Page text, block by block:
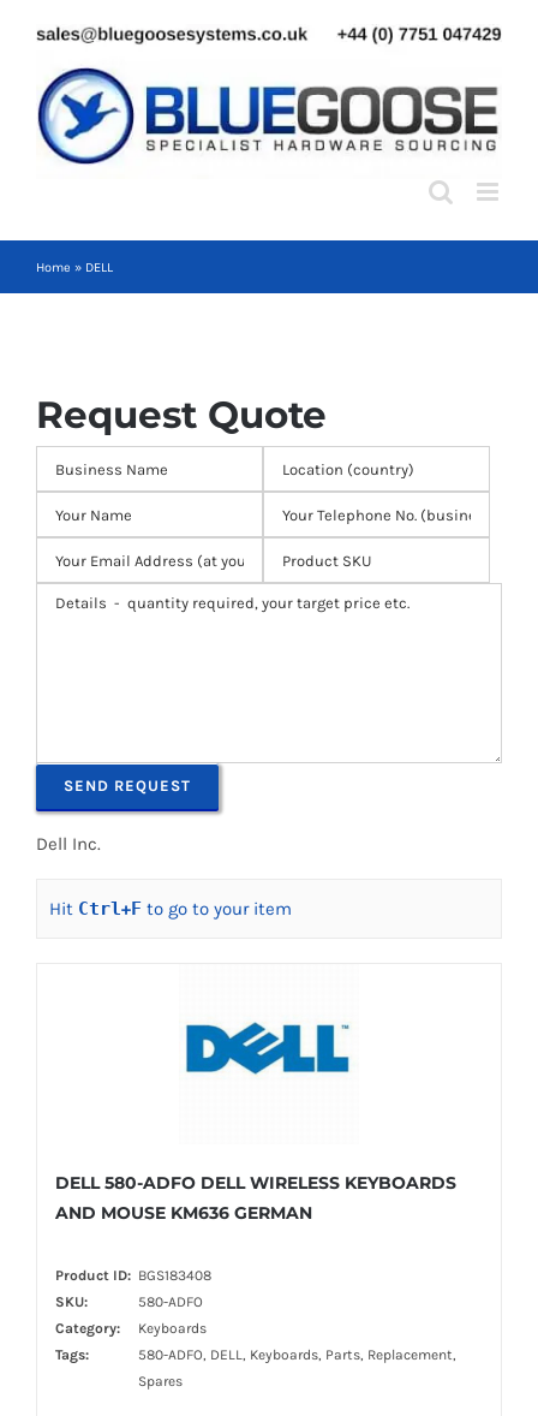
content
Home » DELL
Dell Inc.
Hit Ctrl+F to go to your item
DELL 580-ADFO DELL WIRELESS KEYBOARDS
AND MOUSE KM636 GERMAN
Product ID: BGS183408
SKU:
580-ADFO
Category:
Keyboards
Tags:
580-ADFO, DELL, Keyboards, Parts, Replacement,
Spares
Request Quote